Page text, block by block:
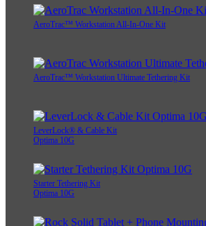
AeroTrac™ Workstation All-In-One Kit
AeroTrac™ Workstation Ultimate Tethering Kit
LeverLock® & Cable Kit
Optima 10G
Starter Tethering Kit
Optima 10G